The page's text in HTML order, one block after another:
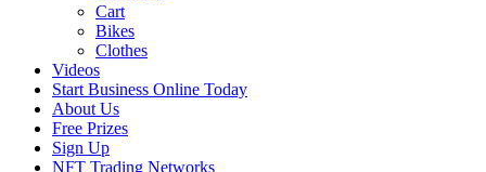
Cart
Bikes
Clothes
Videos
Start Business Online Today
About Us
Free Prizes
Sign Up
NFT Trading Networks